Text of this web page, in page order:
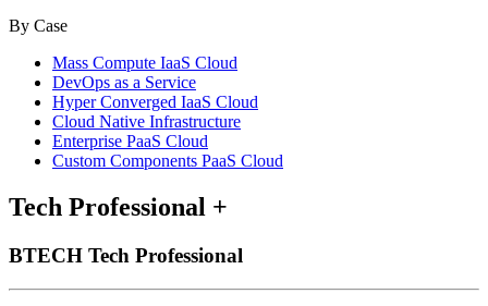
By Case
Mass Compute IaaS Cloud
DevOps as a Service
Hyper Converged IaaS Cloud
Cloud Native Infrastructure
Enterprise PaaS Cloud
Custom Components PaaS Cloud
Tech Professional +
BTECH Tech Professional